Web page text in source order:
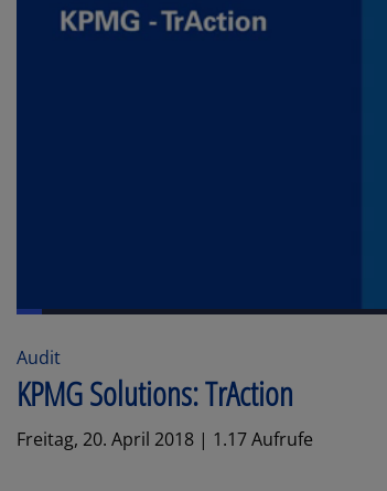
Audit
KPMG Solutions: TrAction
Freitag, 20. April 2018 | 1.17 Aufrufe